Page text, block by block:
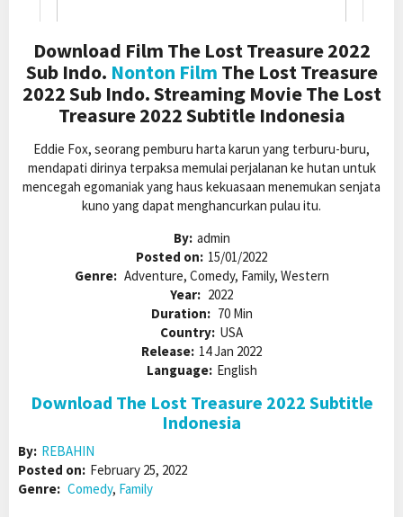
Download Film The Lost Treasure 2022
Sub Indo. Nonton Film The Lost Treasure
2022 Sub Indo. Streaming Movie The Lost
Treasure 2022 Subtitle Indonesia
Eddie Fox, seorang pemburu harta karun yang terburu-buru,
mendapati dirinya terpaksa memulai perjalanan ke hutan untuk
mencegah egomaniak yang haus kekuasaan menemukan senjata
kuno yang dapat menghancurkan pulau itu.
By: admin
Posted on: 15/01/2022
Genre: Adventure, Comedy, Family, Western
Year: 2022
Duration: 70 Min
Country: USA
Release: 14 Jan 2022
Language: English
Download The Lost Treasure 2022 Subtitle
Indonesia
By: REBAHIN
Posted on: February 25, 2022
Genre: Comedy, Family